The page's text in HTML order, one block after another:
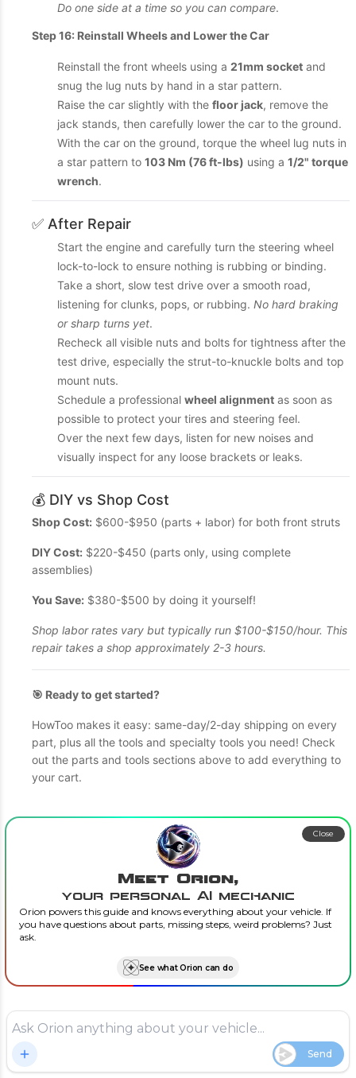
Do one side at a time so you can compare.
Step 16: Reinstall Wheels and Lower the Car
Reinstall the front wheels using a 21mm socket and
snug the lug nuts by hand in a star pattern.
Raise the car slightly with the floor jack, remove the
jack stands, then carefully lower the car to the ground.
With the car on the ground, torque the wheel lug nuts in
a star pattern to 103 Nm (76 ft-lbs) using a 1/2" torque
wrench.
✅ After Repair
Start the engine and carefully turn the steering wheel
lock-to-lock to ensure nothing is rubbing or binding.
Take a short, slow test drive over a smooth road,
listening for clunks, pops, or rubbing. No hard braking
or sharp turns yet.
Recheck all visible nuts and bolts for tightness after the
test drive, especially the strut-to-knuckle bolts and top
mount nuts.
Schedule a professional wheel alignment as soon as
possible to protect your tires and steering feel.
Over the next few days, listen for new noises and
visually inspect for any loose brackets or leaks.
💰 DIY vs Shop Cost
Shop Cost: $600-$950 (parts + labor) for both front struts
DIY Cost: $220-$450 (parts only, using complete
assemblies)
You Save: $380-$500 by doing it yourself!
Shop labor rates vary but typically run $100-$150/hour. This
repair takes a shop approximately 2-3 hours.
🎯 Ready to get started?
HowToo makes it easy: same-day/2-day shipping on every
part, plus all the tools and specialty tools you need! Check
out the parts and tools sections above to add everything to
your cart.
Meet Orion,
your personal AI mechanic
Orion powers this guide and knows everything about your vehicle. If
you have questions about parts, missing steps, weird problems? Just
ask.
See what Orion can do
Close
Send